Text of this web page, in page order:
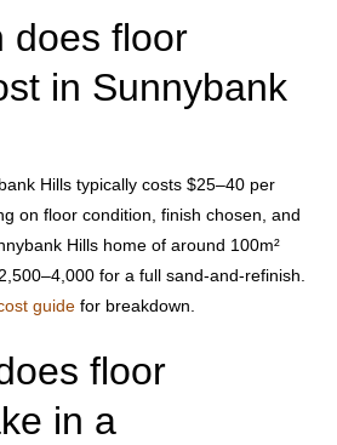
does floor
in Sunnybank
Hills typically costs $25–40 per
on floor condition, finish chosen, and
Hills home of around 100m²
for a full sand-and-refinish.
guide for breakdown.
floor
in a